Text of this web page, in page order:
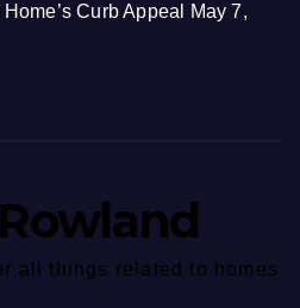
Curb Appeal
May 7,
all things related to homes